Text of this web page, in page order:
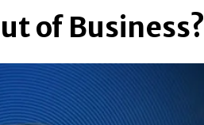
of Business?